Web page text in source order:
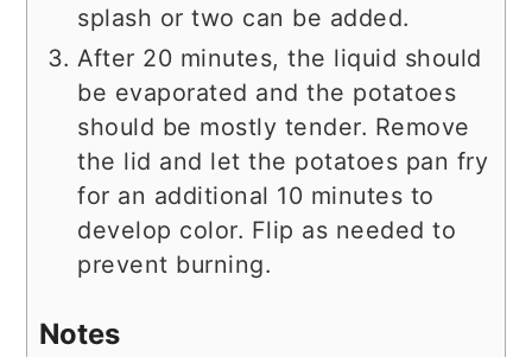
splash or two can be added.
After 20 minutes, the liquid should
be evaporated and the potatoes
should be mostly tender. Remove
the lid and let the potatoes pan fry
for an additional 10 minutes to
develop color. Flip as needed to
prevent burning.
Notes